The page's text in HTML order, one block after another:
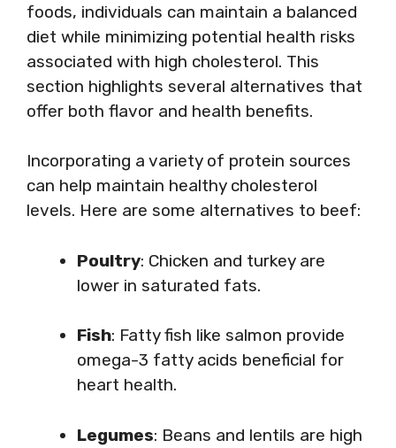
foods, individuals can maintain a balanced
diet while minimizing potential health risks
associated with high cholesterol. This
section highlights several alternatives that
offer both flavor and health benefits.
Incorporating a variety of protein sources
can help maintain healthy cholesterol
levels. Here are some alternatives to beef:
Poultry: Chicken and turkey are
lower in saturated fats.
Fish: Fatty fish like salmon provide
omega-3 fatty acids beneficial for
heart health.
Legumes: Beans and lentils are high